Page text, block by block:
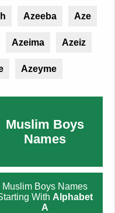
Azeeba Aze
Azeima Azeiz
Azeyme
Muslim Boys
Names
Muslim Boys Names
With Alphabet
A